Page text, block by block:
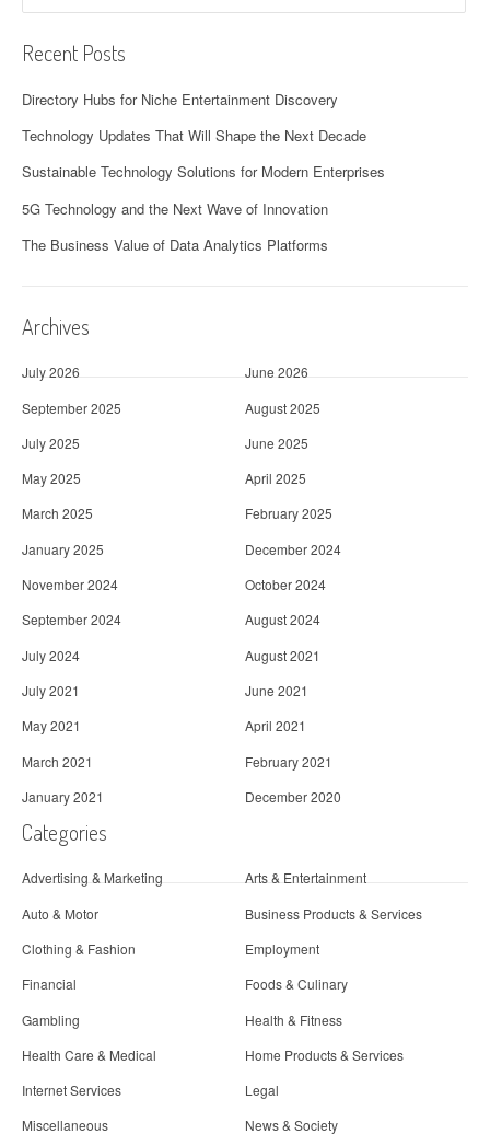
Recent Posts
Directory Hubs for Niche Entertainment Discovery
Technology Updates That Will Shape the Next Decade
Sustainable Technology Solutions for Modern Enterprises
5G Technology and the Next Wave of Innovation
The Business Value of Data Analytics Platforms
Archives
July 2026
June 2026
September 2025
August 2025
July 2025
June 2025
May 2025
April 2025
March 2025
February 2025
January 2025
December 2024
November 2024
October 2024
September 2024
August 2024
July 2024
August 2021
July 2021
June 2021
May 2021
April 2021
March 2021
February 2021
January 2021
December 2020
Categories
Advertising & Marketing
Arts & Entertainment
Auto & Motor
Business Products & Services
Clothing & Fashion
Employment
Financial
Foods & Culinary
Gambling
Health & Fitness
Health Care & Medical
Home Products & Services
Internet Services
Legal
Miscellaneous
News & Society